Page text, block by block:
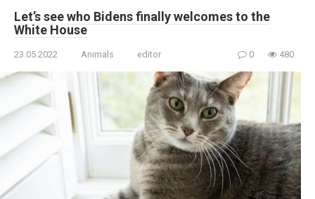
Let’s see who Bidens finally welcomes to the
White House
23.05.2022 Animals editor 0 480